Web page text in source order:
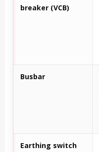
breaker (VCB)
Busbar
Earthing switch